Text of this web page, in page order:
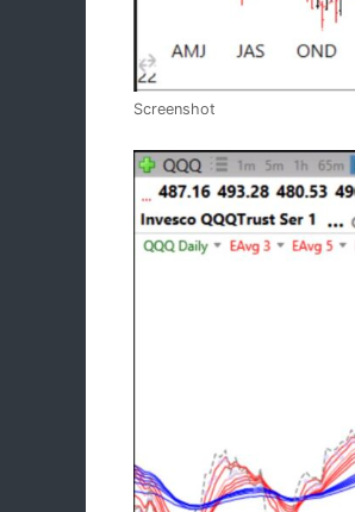
Screenshot